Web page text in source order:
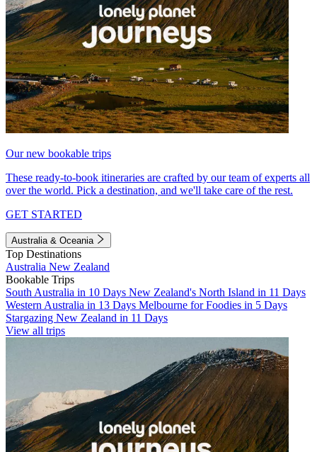
Our new bookable trips
These ready-to-book itineraries are crafted by our team of experts all
over the world. Pick a destination, and we'll take care of the rest.
GET STARTED
Australia & Oceania
Top Destinations
Australia New Zealand
Bookable Trips
South Australia in 10 Days New Zealand's North Island in 11 Days
Western Australia in 13 Days Melbourne for Foodies in 5 Days
Stargazing New Zealand in 11 Days
View all trips